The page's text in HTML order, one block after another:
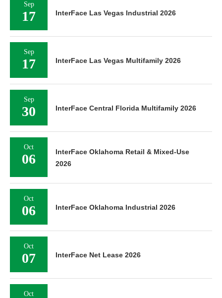
Sep
17 InterFace Las Vegas Industrial 2026
Sep
17 InterFace Las Vegas Multifamily 2026
Sep
30 InterFace Central Florida Multifamily 2026
Oct
06
InterFace Oklahoma Retail & Mixed-Use
2026
Oct
06 InterFace Oklahoma Industrial 2026
Oct
07 InterFace Net Lease 2026
Oct